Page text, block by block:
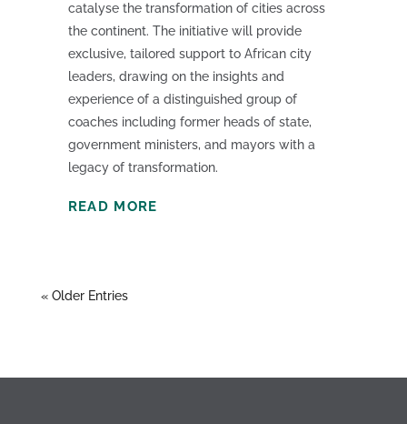
catalyse the transformation of cities across
the continent. The initiative will provide
exclusive, tailored support to African city
leaders, drawing on the insights and
experience of a distinguished group of
coaches including former heads of state,
government ministers, and mayors with a
legacy of transformation.
READ MORE
« Older Entries